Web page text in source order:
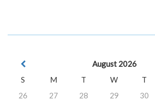
August 2026
S
M T W T
26
27 28 29 30